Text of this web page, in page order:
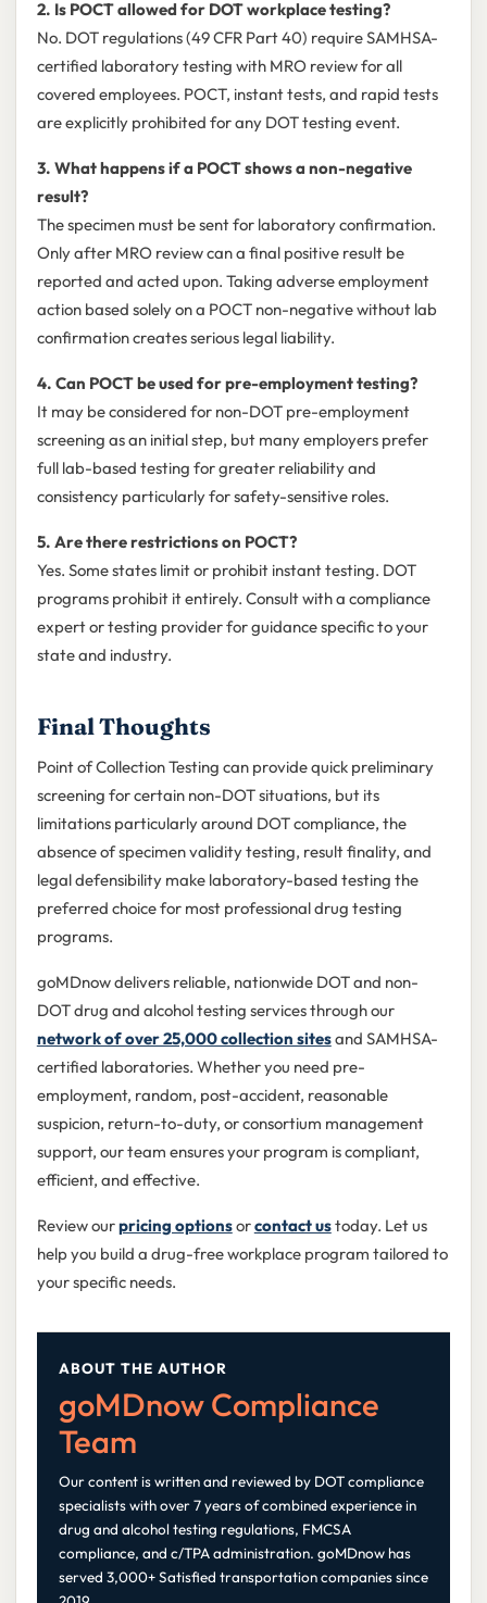
2. Is POCT allowed for DOT workplace testing?
No. DOT regulations (49 CFR Part 40) require SAMHSA-
certified laboratory testing with MRO review for all
covered employees. POCT, instant tests, and rapid tests
are explicitly prohibited for any DOT testing event.
3. What happens if a POCT shows a non-negative
result?
The specimen must be sent for laboratory confirmation.
Only after MRO review can a final positive result be
reported and acted upon. Taking adverse employment
action based solely on a POCT non-negative without lab
confirmation creates serious legal liability.
4. Can POCT be used for pre-employment testing?
It may be considered for non-DOT pre-employment
screening as an initial step, but many employers prefer
full lab-based testing for greater reliability and
consistency particularly for safety-sensitive roles.
5. Are there restrictions on POCT?
Yes. Some states limit or prohibit instant testing. DOT
programs prohibit it entirely. Consult with a compliance
expert or testing provider for guidance specific to your
state and industry.
Final Thoughts
Point of Collection Testing can provide quick preliminary
screening for certain non-DOT situations, but its
limitations particularly around DOT compliance, the
absence of specimen validity testing, result finality, and
legal defensibility make laboratory-based testing the
preferred choice for most professional drug testing
programs.
goMDnow delivers reliable, nationwide DOT and non-
DOT drug and alcohol testing services through our
network of over 25,000 collection sitesand SAMHSA-
certified laboratories. Whether you need pre-
employment, random, post-accident, reasonable
suspicion, return-to-duty, or consortium management
support, our team ensures your program is compliant,
efficient, and effective.
Review ourpricing optionsorcontact ustoday. Let us
help you build a drug-free workplace program tailored to
your specific needs.
ABOUT THE AUTHOR
goMDnow Compliance
Team
Our content is written and reviewed by DOT compliance
specialists with over 7 years of combined experience in
drug and alcohol testing regulations, FMCSA
compliance, and c/TPA administration. goMDnow has
served 3,000+ Satisfied transportation companies since